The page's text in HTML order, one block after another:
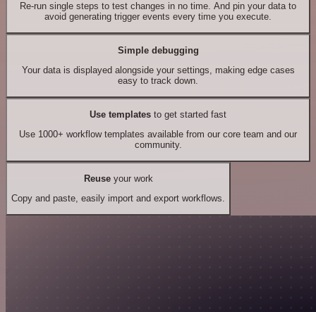
Re-run single steps to test changes in no time. And pin your data to
avoid generating trigger events every time you execute.
Simple debugging
Your data is displayed alongside your settings, making edge cases
easy to track down.
Use templates to get started fast
Use 1000+ workflow templates available from our core team and our
community.
Reuseyour work
Copy and paste, easily import and export workflows.